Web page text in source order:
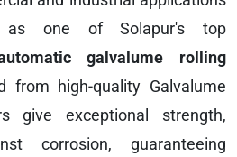
as one of Solapur's top
galvalume rolling
from high-quality Galvalume
give exceptional strength,
corrosion, guaranteeing